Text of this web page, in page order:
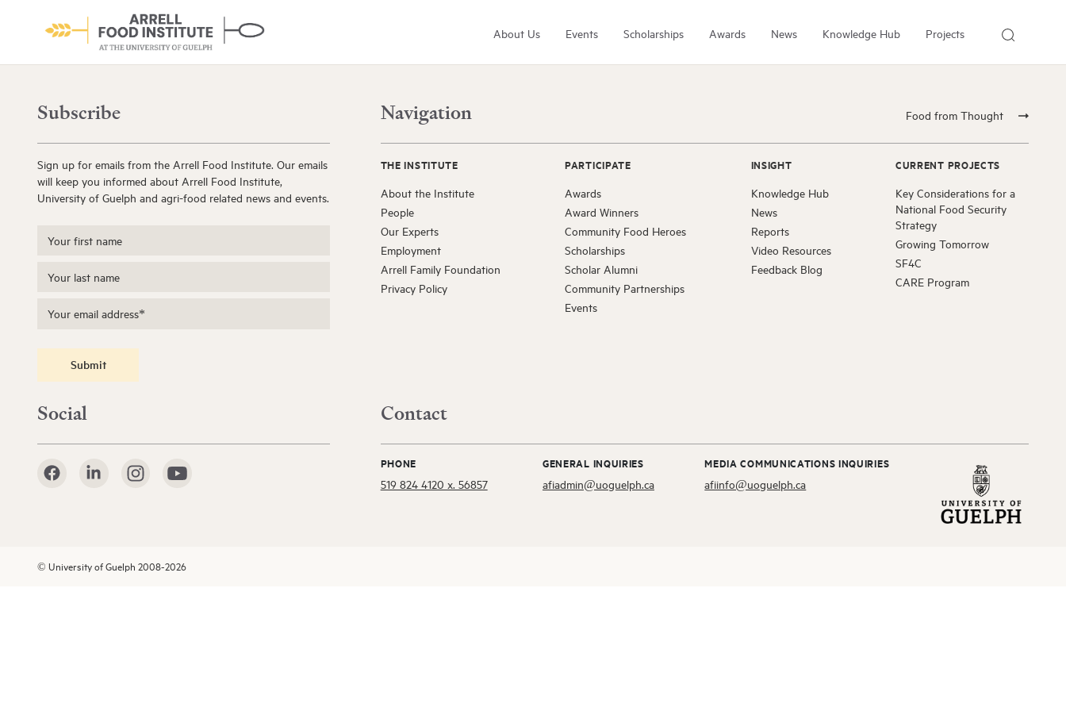
About Us Events Scholarships Awards News Knowledge Hub Projects
Learn More
Arrell Family Foundation
Learn More
About Us
Arrell Family Foundation
Subscribe
Sign up for emails from the Arrell Food Institute. Our emails
will keep you informed about Arrell Food Institute,
University of Guelph and agri-food related news and events.
Submit
Navigation Food from Thought
THE INSTITUTE
About the Institute
People
Our Experts
Employment
Arrell Family Foundation
Privacy Policy
PARTICIPATE
Awards
Award Winners
Community Food Heroes
Scholarships
Scholar Alumni
Community Partnerships
Events
INSIGHT
Knowledge Hub
News
Reports
Video Resources
Feedback Blog
CURRENT PROJECTS
Key Considerations for a
National Food Security
Strategy
Growing Tomorrow
SF4C
CARE Program
Social Contact
PHONE
519 824 4120 x. 56857
GENERAL INQUIRIES
afiadmin@uoguelph.ca
MEDIA COMMUNICATIONS INQUIRIES
afiinfo@uoguelph.ca
© University of Guelph 2008-2026